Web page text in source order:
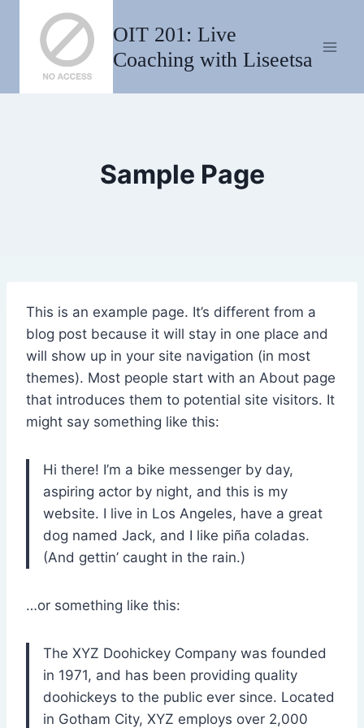
content
OIT 201: Live
Coaching with Liseetsa
Sample Page
This is an example page. It’s different from a
blog post because it will stay in one place and
will show up in your site navigation (in most
themes). Most people start with an About page
that introduces them to potential site visitors. It
might say something like this:
Hi there! I’m a bike messenger by day,
aspiring actor by night, and this is my
website. I live in Los Angeles, have a great
dog named Jack, and I like piña coladas.
(And gettin’ caught in the rain.)
…or something like this:
The XYZ Doohickey Company was founded
in 1971, and has been providing quality
doohickeys to the public ever since. Located
in Gotham City, XYZ employs over 2,000